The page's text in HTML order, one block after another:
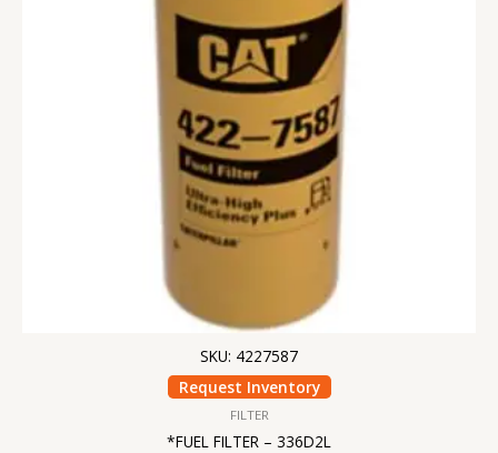
SKU: 4227587
Request Inventory
FILTER
*FUEL FILTER – 336D2L